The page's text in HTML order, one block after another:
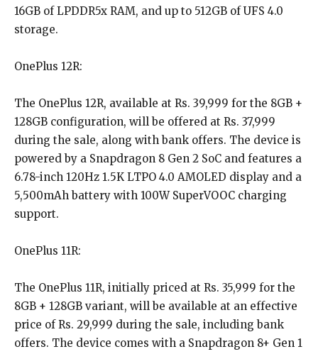
16GB of LPDDR5x RAM, and up to 512GB of UFS 4.0
storage.
OnePlus 12R:
The OnePlus 12R, available at Rs. 39,999 for the 8GB +
128GB configuration, will be offered at Rs. 37,999
during the sale, along with bank offers. The device is
powered by a Snapdragon 8 Gen 2 SoC and features a
6.78-inch 120Hz 1.5K LTPO 4.0 AMOLED display and a
5,500mAh battery with 100W SuperVOOC charging
support.
OnePlus 11R:
The OnePlus 11R, initially priced at Rs. 35,999 for the
8GB + 128GB variant, will be available at an effective
price of Rs. 29,999 during the sale, including bank
offers. The device comes with a Snapdragon 8+ Gen 1